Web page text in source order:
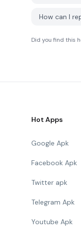
How can I
Did you find this
Hot Apps
Google Apk
Facebook Apk
Twitter apk
Telegram Apk
Youtube Apk